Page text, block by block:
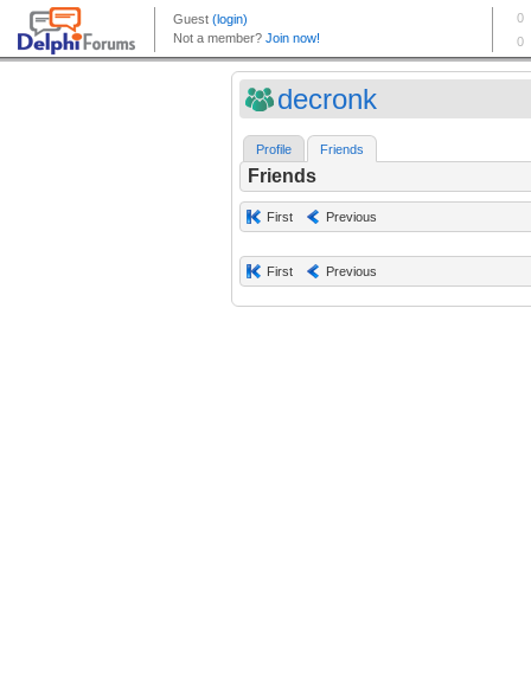
decronk
Profile Friends
Friends
First Previous
First Previous